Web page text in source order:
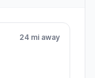
24 mi away